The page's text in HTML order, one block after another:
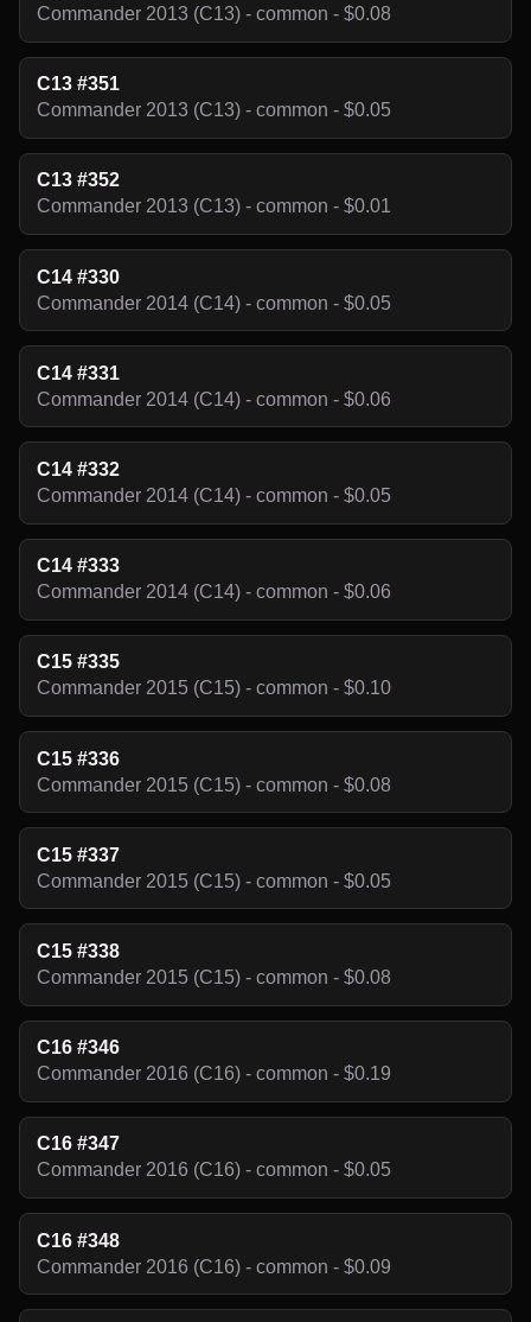
Commander 2013 (C13) - common - $0.08
C13 #351
Commander 2013 (C13) - common - $0.05
C13 #352
Commander 2013 (C13) - common - $0.01
C14 #330
Commander 2014 (C14) - common - $0.05
C14 #331
Commander 2014 (C14) - common - $0.06
C14 #332
Commander 2014 (C14) - common - $0.05
C14 #333
Commander 2014 (C14) - common - $0.06
C15 #335
Commander 2015 (C15) - common - $0.10
C15 #336
Commander 2015 (C15) - common - $0.08
C15 #337
Commander 2015 (C15) - common - $0.05
C15 #338
Commander 2015 (C15) - common - $0.08
C16 #346
Commander 2016 (C16) - common - $0.19
C16 #347
Commander 2016 (C16) - common - $0.05
C16 #348
Commander 2016 (C16) - common - $0.09